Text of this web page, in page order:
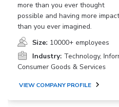
more than you ever thought
possible and having more impact
than you ever imagined.
Size: 10000+ employees
Industry: Technology,
Consumer Goods & Services
VIEW COMPANY PROFILE